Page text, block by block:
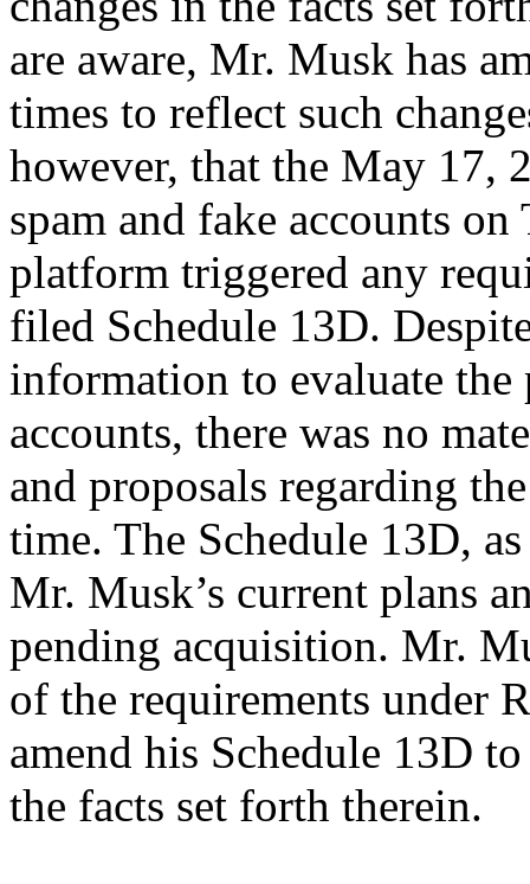
are aware, Mr. Musk has
times to reflect such
however, that the May 17,
spam and fake accounts
platform triggered any
filed Schedule 13D.
information to evaluate the
accounts, there was no
and proposals regarding
time. The Schedule 13D,
Mr. Musk’s current plans
pending acquisition. Mr.
of the requirements under
amend his Schedule 13D
the facts set forth therein.